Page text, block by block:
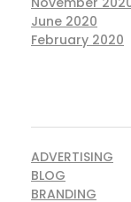
June 2020
February 2020
ADVERTISING
BLOG
BRANDING